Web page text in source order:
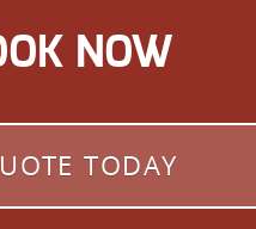
NOW
TODAY